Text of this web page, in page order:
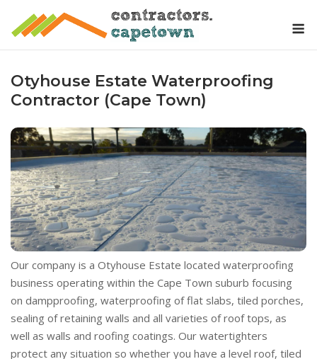
Otyhouse Estate Waterproofing
Contractor (Cape Town)
Our company is a Otyhouse Estate located waterproofing
business operating within the Cape Town suburb focusing
on dampproofing, waterproofing of flat slabs, tiled porches,
sealing of retaining walls and all varieties of roof tops, as
well as walls and roofing coatings. Our watertighters
protect any situation so whether you have a level roof, tiled